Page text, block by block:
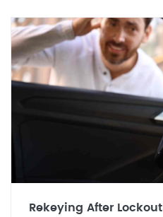
Rekeying After Lockout